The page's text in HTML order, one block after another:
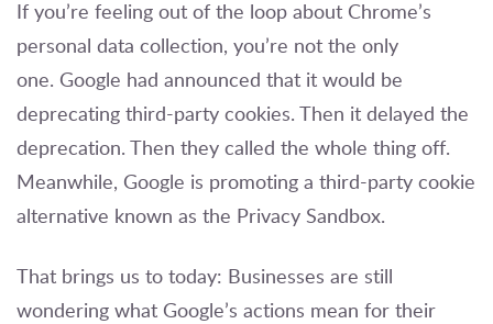
If you’re feeling out of the loop about Chrome’s
personal data collection, you’re not the only
one. Google had announced that it would be
deprecating third-party cookies. Then it delayed the
deprecation. Then they called the whole thing off.
Meanwhile, Google is promoting a third-party cookie
alternative known as the Privacy Sandbox.
That brings us to today: Businesses are still
wondering what Google’s actions mean for their